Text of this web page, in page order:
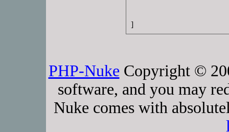
]
PHP-Nuke Copyright ©
software, and you may
Nuke comes with